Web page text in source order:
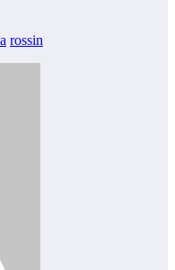
rossin